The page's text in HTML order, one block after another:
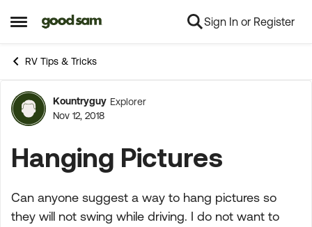
Open Side Menu
Skip to content Sign In or Register
RV Tips & Tricks
Forum Discussion
Kountryguy Explorer
Nov 12, 2018
Hanging Pictures
Can anyone suggest a way to hang pictures so
they will not swing while driving. I do not want to